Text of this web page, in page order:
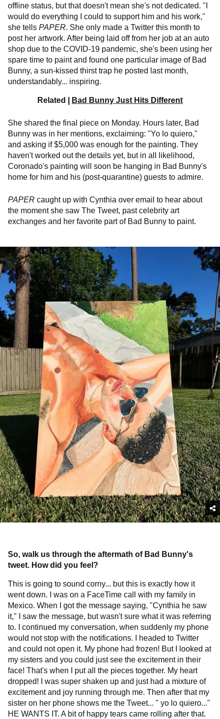
offline status, but that doesn't mean she's not dedicated. "I
would do everything I could to support him and his work,"
she tells PAPER. She only made a Twitter this month to
post her artwork. After being laid off from her job at an auto
shop due to the COVID-19 pandemic, she's been using her
spare time to paint and found one particular image of Bad
Bunny, a sun-kissed thirst trap he posted last month,
understandably... inspiring.
Related | Bad Bunny Just Hits Different
She shared the final piece on Monday. Hours later, Bad
Bunny was in her mentions, exclaiming: "Yo lo quiero,"
and asking if $5,000 was enough for the painting. They
haven't worked out the details yet, but in all likelihood,
Coronado's painting will soon be hanging in Bad Bunny's
home for him and his (post-quarantine) guests to admire.
PAPER caught up with Cynthia over email to hear about
the moment she saw The Tweet, past celebrity art
exchanges and her favorite part of Bad Bunny to paint.
So, walk us through the aftermath of Bad Bunny's
tweet. How did you feel?
This is going to sound corny... but this is exactly how it
went down. I was on a FaceTime call with my family in
Mexico. When I got the message saying, "Cynthia he saw
it," I saw the message, but wasn't sure what it was referring
to. I continued my conversation, when suddenly my phone
would not stop with the notifications. I headed to Twitter
and could not open it. My phone had frozen! But I looked at
my sisters and you could just see the excitement in their
face! That's when I put all the pieces together. My heart
dropped! I was super shaken up and just had a mixture of
excitement and joy running through me. Then after that my
sister on her phone shows me the Tweet... " yo lo quiero..."
HE WANTS IT. A bit of happy tears came rolling after that.